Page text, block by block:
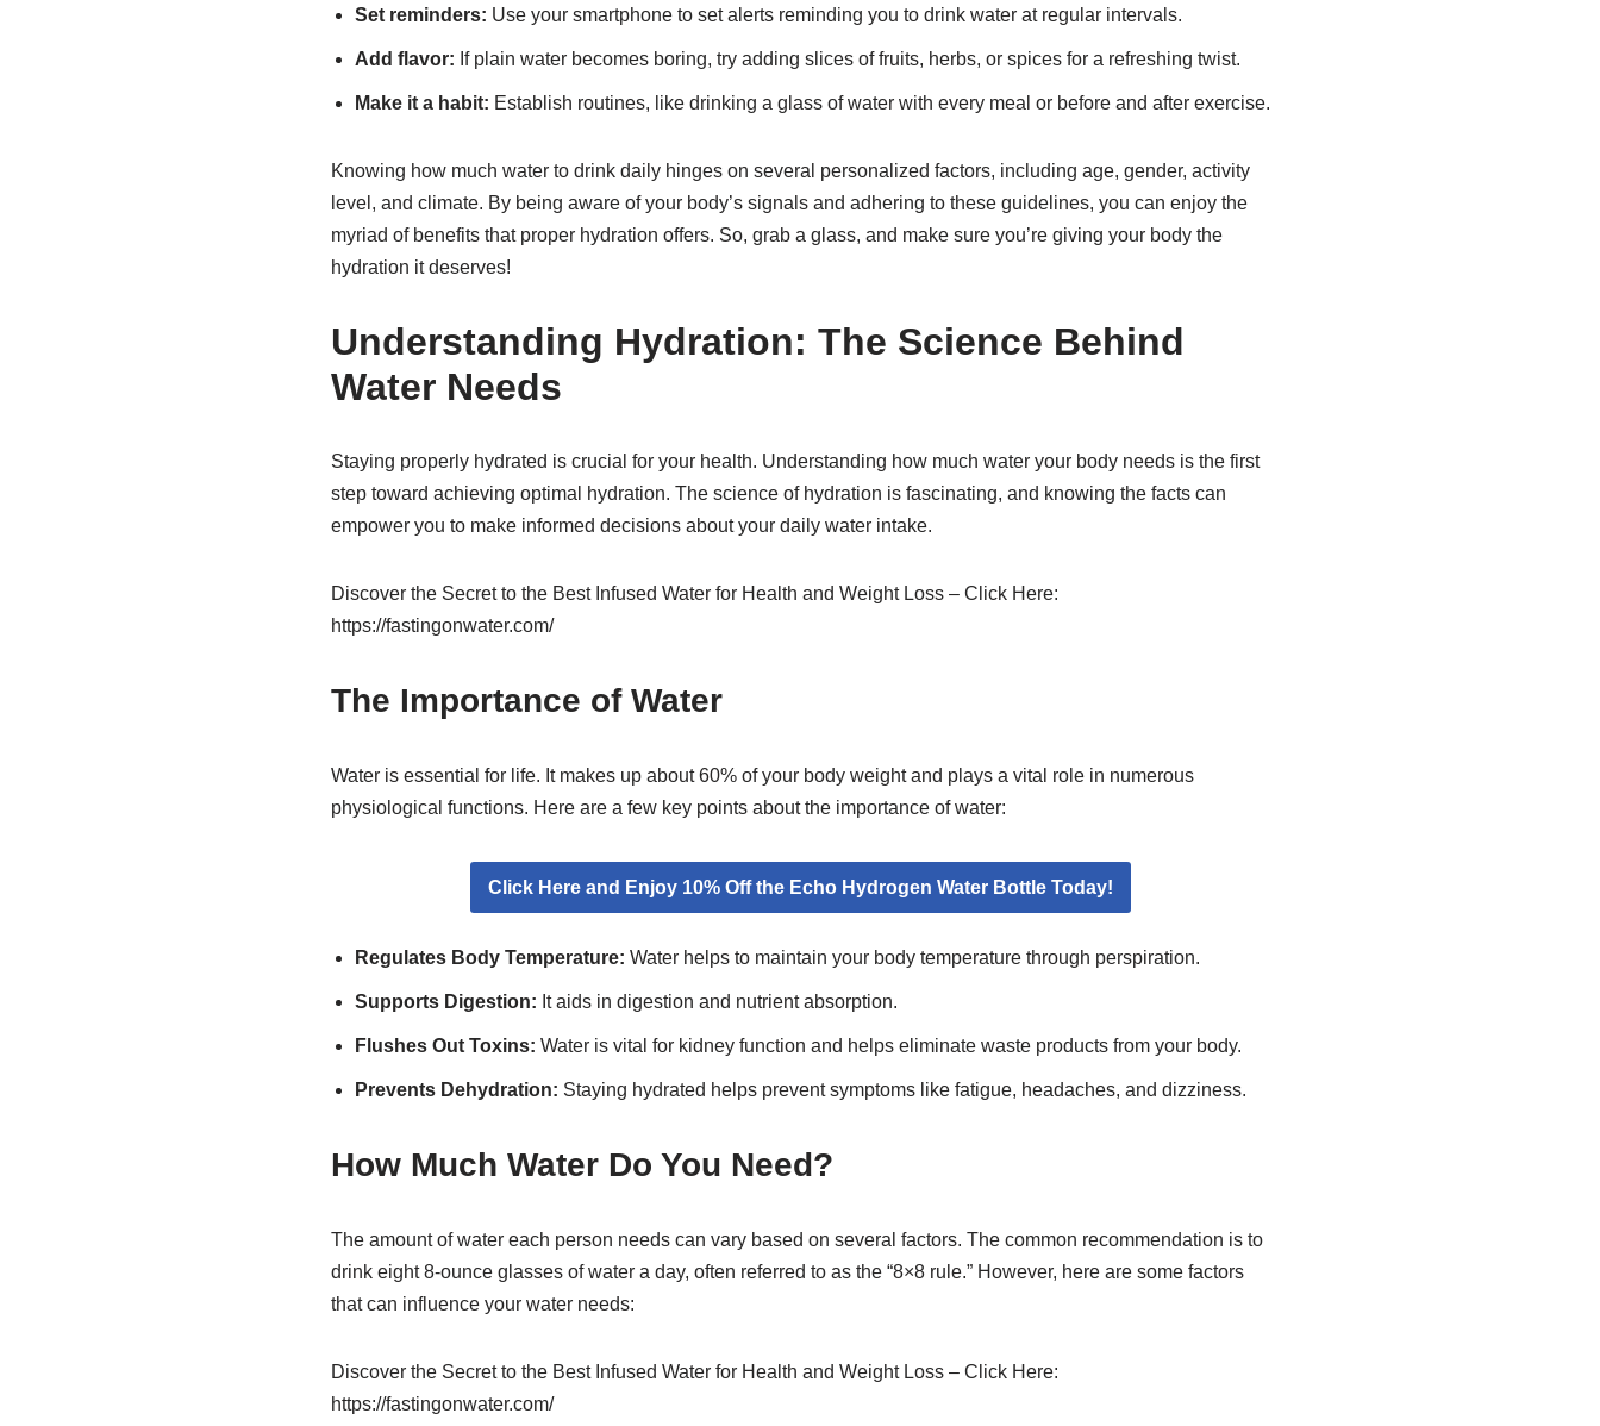
Set reminders: Use your smartphone to set alerts reminding you to drink water at regular intervals.
Add flavor: If plain water becomes boring, try adding slices of fruits, herbs, or spices for a refreshing twist.
Make it a habit: Establish routines, like drinking a glass of water with every meal or before and after exercise.
Knowing how much water to drink daily hinges on several personalized factors, including age, gender, activity
level, and climate. By being aware of your body’s signals and adhering to these guidelines, you can enjoy the
myriad of benefits that proper hydration offers. So, grab a glass, and make sure you’re giving your body the
hydration it deserves!
Understanding Hydration: The Science Behind
Water Needs
Staying properly hydrated is crucial for your health. Understanding how much water your body needs is the first
step toward achieving optimal hydration. The science of hydration is fascinating, and knowing the facts can
empower you to make informed decisions about your daily water intake.
Discover the Secret to the Best Infused Water for Health and Weight Loss – Click Here:
https://fastingonwater.com/
The Importance of Water
Water is essential for life. It makes up about 60% of your body weight and plays a vital role in numerous
physiological functions. Here are a few key points about the importance of water:
Click Here and Enjoy 10% Off the Echo Hydrogen Water Bottle Today!
Regulates Body Temperature: Water helps to maintain your body temperature through perspiration.
Supports Digestion: It aids in digestion and nutrient absorption.
Flushes Out Toxins: Water is vital for kidney function and helps eliminate waste products from your body.
Prevents Dehydration: Staying hydrated helps prevent symptoms like fatigue, headaches, and dizziness.
How Much Water Do You Need?
The amount of water each person needs can vary based on several factors. The common recommendation is to
drink eight 8-ounce glasses of water a day, often referred to as the “8×8 rule.” However, here are some factors
that can influence your water needs:
Discover the Secret to the Best Infused Water for Health and Weight Loss – Click Here:
https://fastingonwater.com/